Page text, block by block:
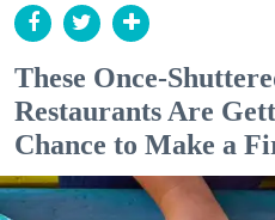
These Once-
Restaurants Are
Chance to Make a